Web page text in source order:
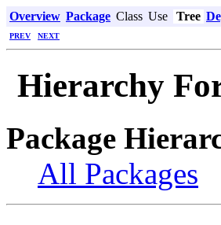
Overview Package Class Use Tree
PREV NEXT
Hierarchy
Package
All Packages